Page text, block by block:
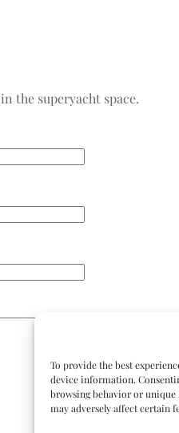
To provide the best
device information.
browsing behavior or unique
may adversely affect certain
the superyacht space.